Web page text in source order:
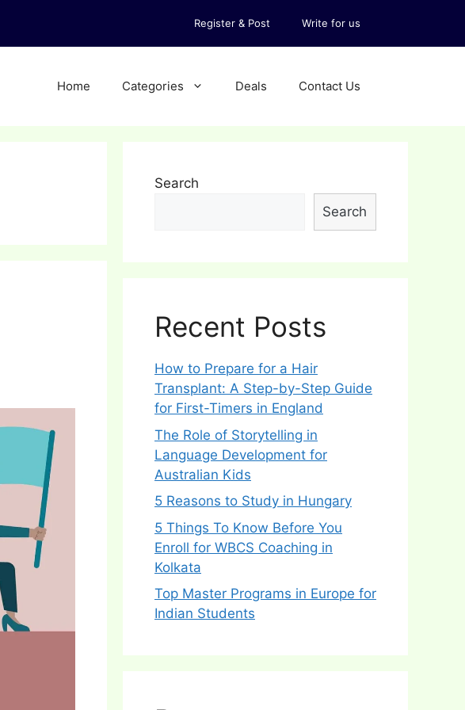
Register & Post Write for us
Home Categories Deals Contact Us
Search
Search
Recent Posts
How to Prepare for a Hair
Transplant: A Step-by-Step Guide
for First-Timers in England
The Role of Storytelling in
Language Development for
Australian Kids
5 Reasons to Study in Hungary
5 Things To Know Before You
Enroll for WBCS Coaching in
Kolkata
Top Master Programs in Europe for
Indian Students